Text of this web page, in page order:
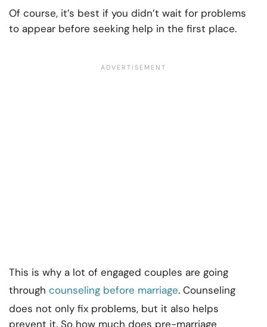
Of course, it’s best if you didn’t wait for problems
to appear before seeking help in the first place.
This is why a lot of engaged couples are going
through counseling before marriage. Counseling
does not only fix problems, but it also helps
prevent it. So how much does pre-marriage